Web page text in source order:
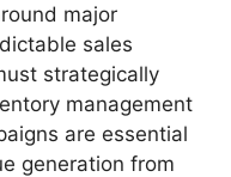
major
sales
strategically
management
are essential
generation from